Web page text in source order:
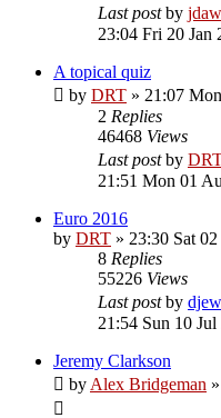
Last postby
23:04 Fri 20 Jan
A topical quiz
by DRT » 21:07
2 Replies
46468 Views
Last postby
21:51 Mon 01
Euro 2016
by DRT » 23:30 Sat
8 Replies
55226 Views
Last postby
21:54 Sun 10 Jul
Jeremy Clarkson
by Alex Bridgeman »